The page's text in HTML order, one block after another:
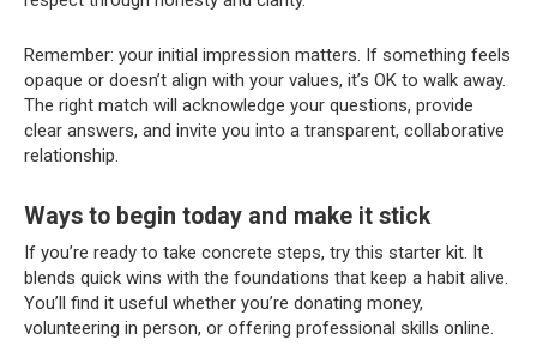
Remember: your initial impression matters. If something feels
opaque or doesn’t align with your values, it’s OK to walk away.
The right match will acknowledge your questions, provide
clear answers, and invite you into a transparent, collaborative
relationship.
Ways to begin today and make it stick
If you’re ready to take concrete steps, try this starter kit. It
blends quick wins with the foundations that keep a habit alive.
You’ll find it useful whether you’re donating money,
volunteering in person, or offering professional skills online.